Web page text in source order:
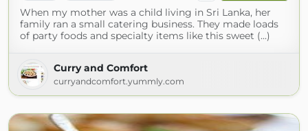
When my mother was a child living in Sri Lanka, her
family ran a small catering business. They made loads
of party foods and specialty items like this sweet (...)
Curry and Comfort
curryandcomfort.yummly.com